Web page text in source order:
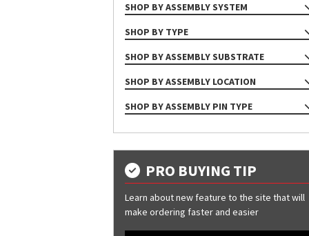
SHOP BY ASSEMBLY SYSTEM
NA
SHOP BY TYPE
ASSEMBLY
SHOP BY ASSEMBLY SUBSTRATE
NA
Wood Deck
SHOP BY ASSEMBLY LOCATION
Base
Hip
Jamb
SHOP BY ASSEMBLY PIN TYPE
PRO BUYING TIP
Learn about new feature to the site that will
make ordering faster and easier